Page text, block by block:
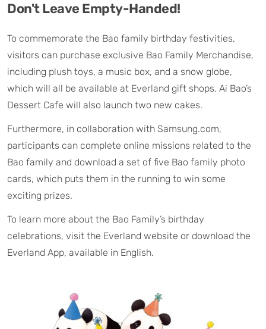
Don't Leave Empty-Handed!
To commemorate the Bao family birthday festivities,
visitors can purchase exclusive Bao Family Merchandise,
including plush toys, a music box, and a snow globe,
which will all be available at Everland gift shops. Ai Bao’s
Dessert Cafe will also launch two new cakes.
Furthermore, in collaboration with Samsung.com,
participants can complete online missions related to the
Bao family and download a set of five Bao family photo
cards, which puts them in the running to win some
exciting prizes.
To learn more about the Bao Family’s birthday
celebrations, visit the Everland website or download the
Everland App, available in English.